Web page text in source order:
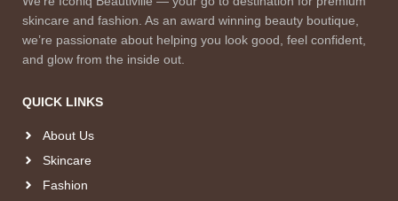
skincare and fashion. As an award winning beauty boutique,
we’re passionate about helping you look good, feel confident,
and glow from the inside out.
QUICK LINKS
About Us
Skincare
Fashion